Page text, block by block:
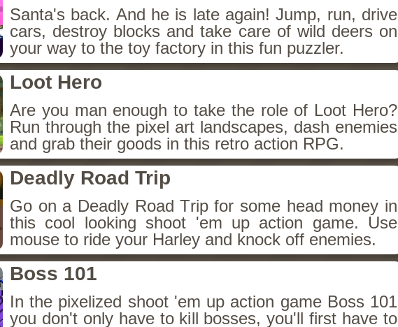
Santa's back. And he is late again! Jump, run, drive
cars, destroy blocks and take care of wild deers on
your way to the toy factory in this fun puzzler.
Loot Hero
Are you man enough to take the role of Loot Hero?
Run through the pixel art landscapes, dash enemies
and grab their goods in this retro action RPG.
Deadly Road Trip
Go on a Deadly Road Trip for some head money in
this cool looking shoot 'em up action game. Use
mouse to ride your Harley and knock off enemies.
Boss 101
In the pixelized shoot 'em up action game Boss 101
you don't only have to kill bosses, you'll first have to